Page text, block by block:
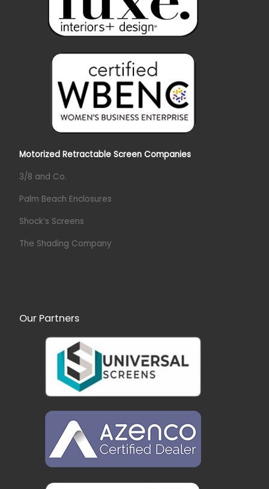
Motorized Retractable Screen Companies
3/8 and Co.
Palm Beach Enclosures
Shock’s Screens
The Shading Company
Our Partners